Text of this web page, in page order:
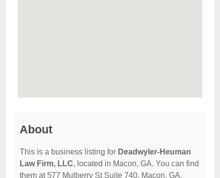
About
This is a business listing for Deadwyler-Heuman
Law Firm, LLC, located in Macon, GA. You can find
them at 577 Mulberry St Suite 740, Macon, GA,